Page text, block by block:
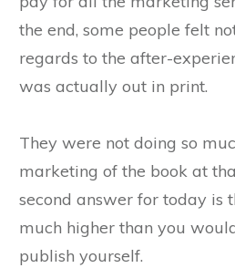
the end, some people felt
regards to the after-
was actually out in print.
They were not doing so
marketing of the book at
second answer for today is
much higher than you
publish yourself.